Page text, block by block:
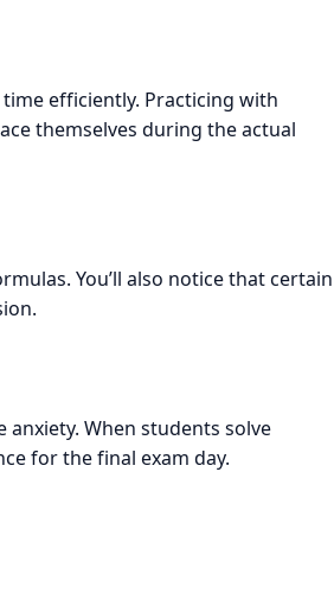
efficiently. Practicing with
themselves during the actual
You’ll also notice that certain
When students solve
for the final exam day.